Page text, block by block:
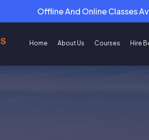
Offline And Online Classes
Home About Us Courses Hire